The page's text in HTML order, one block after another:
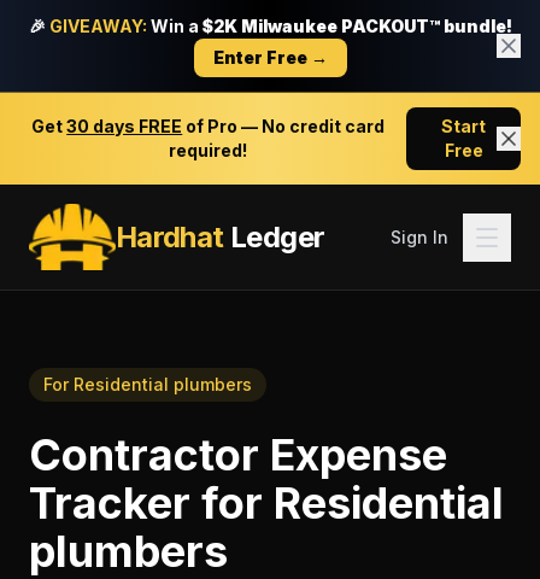
🎉 GIVEAWAY: Win a $2K Milwaukee PACKOUT™ bundle!
Enter Free →
Get30 days FREE of Pro — No credit card
required!
Start
Free
HardhatLedger Sign In
For Residential plumbers
Contractor Expense
Tracker for Residential
plumbers